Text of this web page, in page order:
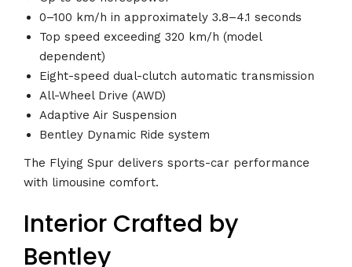
0–100 km/h in approximately 3.8–4.1 seconds
Top speed exceeding 320 km/h (model
dependent)
Eight-speed dual-clutch automatic transmission
All-Wheel Drive (AWD)
Adaptive Air Suspension
Bentley Dynamic Ride system
The Flying Spur delivers sports-car performance
with limousine comfort.
Interior Crafted by
Bentley